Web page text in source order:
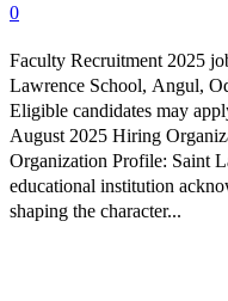
0
Faculty Recruitment 2025
Lawrence School, Angul,
Eligible candidates may
August 2025 Hiring Organization: Saint Lawrence
Organization Profile: Saint
educational institution
shaping the character...